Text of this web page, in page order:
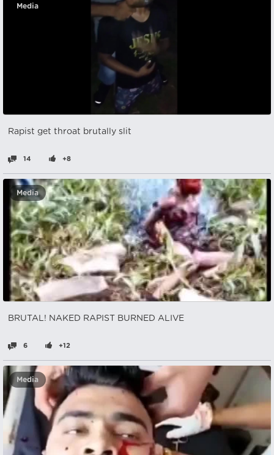
Media
Rapist get throat brutally slit
14 +8
Media
BRUTAL! NAKED RAPIST BURNED ALIVE
6 +12
Media